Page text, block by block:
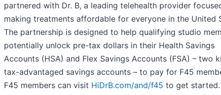
partnered with Dr. B, a leading telehealth provider
making treatments affordable for everyone in the United
The partnership is designed to help qualifying studio
potentially unlock pre-tax dollars in their Health Savings
Accounts (HSA) and Flex Savings Accounts (FSA) – two
tax-advantaged savings accounts – to pay for F45
F45 members can visit HiDrB.com/and/f45 to get started.